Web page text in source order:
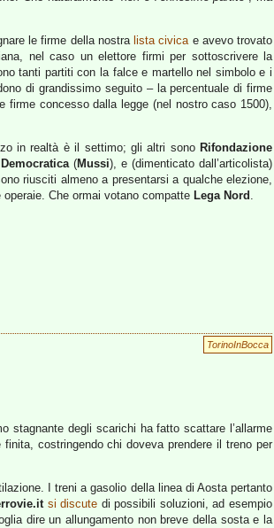
le firme della nostra lista civicae avevo trovato
nel caso un elettore firmi per sottoscrivere la
tanti partiti con la falce e martello nel simbolo e i
di grandissimo seguito – la percentuale di firme
firme concesso dalla legge (nel nostro caso 1500),
in realtà è il settimo; gli altri sono Rifondazione
(Mussi), e (dimenticato dall’articolista)
riusciti almeno a presentarsi a qualche elezione,
Che ormai votano compatte Lega Nord .
TorinoInBocca
stagnante degli scarichi ha fatto scattare l’allarme
costringendo chi doveva prendere il treno per
I treni a gasolio della linea di Aosta pertanto
si discute di possibili soluzioni, ad esempio
dire un allungamento non breve della sosta e la